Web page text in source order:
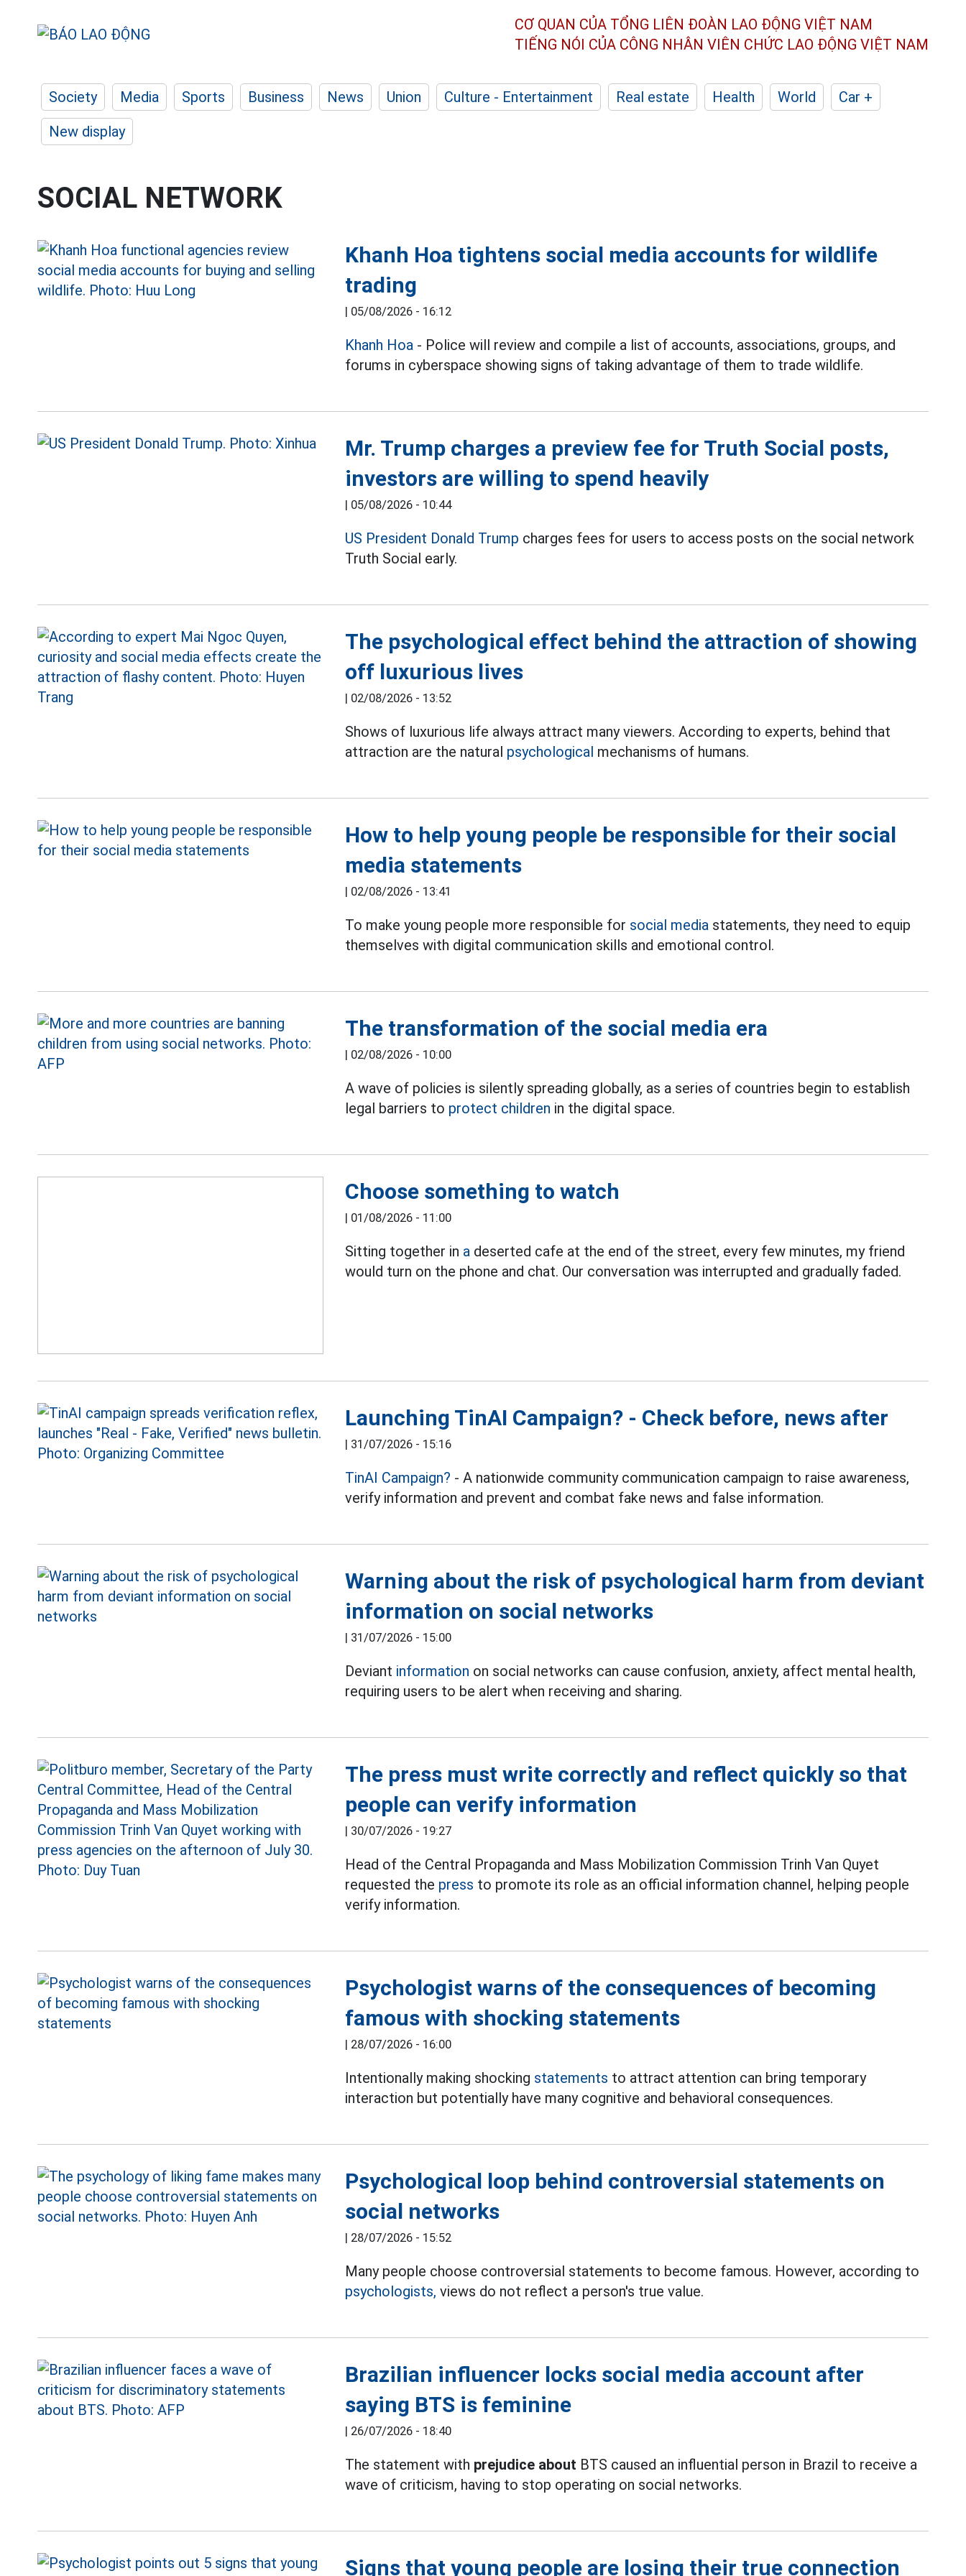
CƠ QUAN CỦA TỔNG LIÊN ĐOÀN LAO ĐỘNG VIỆT NAM
TIẾNG NÓI CỦA CÔNG NHÂN VIÊN CHỨC LAO ĐỘNG VIỆT NAM
Society Media Sports Business News Union Culture - Entertainment Real estate Health World
Car +
New display
SOCIAL NETWORK
Khanh Hoa tightens social media accounts for wildlife
trading
| 05/08/2026 - 16:12
Khanh Hoa - Police will review and compile a list of accounts, associations, groups, and
forums in cyberspace showing signs of taking advantage of them to trade wildlife.
Mr. Trump charges a preview fee for Truth Social posts,
investors are willing to spend heavily
| 05/08/2026 - 10:44
US President Donald Trump charges fees for users to access posts on the social network
Truth Social early.
The psychological effect behind the attraction of showing
off luxurious lives
| 02/08/2026 - 13:52
Shows of luxurious life always attract many viewers. According to experts, behind that
attraction are the natural psychological mechanisms of humans.
How to help young people be responsible for their social
media statements
| 02/08/2026 - 13:41
To make young people more responsible for social media statements, they need to equip
themselves with digital communication skills and emotional control.
The transformation of the social media era
| 02/08/2026 - 10:00
A wave of policies is silently spreading globally, as a series of countries begin to establish
legal barriers to protect children in the digital space.
Choose something to watch
| 01/08/2026 - 11:00
Sitting together in a deserted cafe at the end of the street, every few minutes, my friend
would turn on the phone and chat. Our conversation was interrupted and gradually faded.
Launching TinAI Campaign? - Check before, news after
| 31/07/2026 - 15:16
TinAI Campaign? - A nationwide community communication campaign to raise awareness,
verify information and prevent and combat fake news and false information.
Warning about the risk of psychological harm from deviant
information on social networks
| 31/07/2026 - 15:00
Deviant information on social networks can cause confusion, anxiety, affect mental health,
requiring users to be alert when receiving and sharing.
The press must write correctly and reflect quickly so that
people can verify information
| 30/07/2026 - 19:27
Head of the Central Propaganda and Mass Mobilization Commission Trinh Van Quyet
requested the press to promote its role as an official information channel, helping people
verify information.
Psychologist warns of the consequences of becoming
famous with shocking statements
| 28/07/2026 - 16:00
Intentionally making shocking statements to attract attention can bring temporary
interaction but potentially have many cognitive and behavioral consequences.
Psychological loop behind controversial statements on
social networks
| 28/07/2026 - 15:52
Many people choose controversial statements to become famous. However, according to
psychologists, views do not reflect a person's true value.
Brazilian influencer locks social media account after
saying BTS is feminine
| 26/07/2026 - 18:40
The statement with prejudice about BTS caused an influential person in Brazil to receive a
wave of criticism, having to stop operating on social networks.
Signs that young people are losing their true connection